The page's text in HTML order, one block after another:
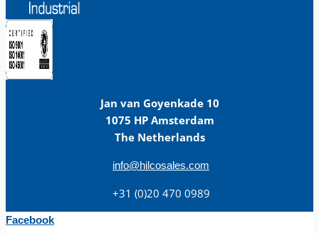
Jan van Goyenkade 10
1075 HP Amsterdam
The Netherlands
info@hilcosales.com
+31 (0)20 470 0989
Facebook